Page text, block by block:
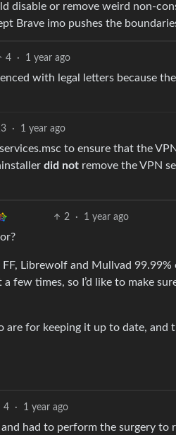
disable or remove weird non-
Brave imo pushes the
4 · 1 year ago
with legal letters because
· 1 year ago
to ensure that the
did not remove the VPN
2 · 1 year ago
FF, Librewolf and Mullvad
few times, so I’d like to make
are for keeping it up to date, and
4 · 1 year ago
had to perform the surgery to